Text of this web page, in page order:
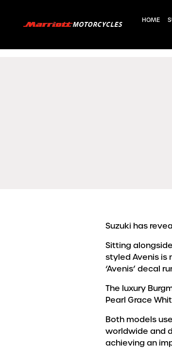
HOME
Suzuki has
Sitting
styled Avenis is
‘Avenis’ decal
The luxury
Pearl Grace
Both models
worldwide and
achieving an